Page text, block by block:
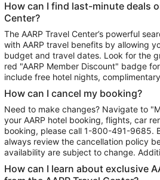
How can I find last-minute deals
Center?
The AARP Travel Center’s powerful
with AARP travel benefits by allowing
budget and travel dates. Look for the
red "AARP Member Discount" badge
include free hotel nights,
How can I cancel my booking?
Need to make changes? Navigate to
your AARP hotel booking, flights, car
booking, please call 1-800-491-9685.
always review the cancellation policy
availability are subject to change.
How can I learn about exclusive